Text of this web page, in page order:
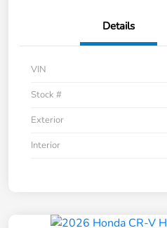
Details
VIN
Stock #
Exterior
Interior